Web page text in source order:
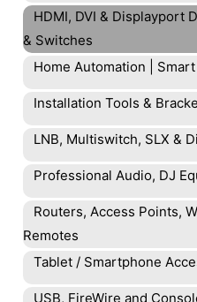
HDMI, DVI & Displayport
& Switches
Home Automation |
Installation Tools &
LNB, Multiswitch, SLX &
Professional Audio, DJ
Routers, Access Points,
Remotes
Tablet / Smartphone
USB, FireWire and